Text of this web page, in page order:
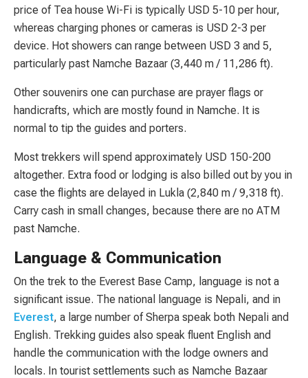
price of Tea house Wi-Fi is typically USD 5-10 per hour,
whereas charging phones or cameras is USD 2-3 per
device. Hot showers can range between USD 3 and 5,
particularly past Namche Bazaar (3,440 m / 11,286 ft).
Other souvenirs one can purchase are prayer flags or
handicrafts, which are mostly found in Namche. It is
normal to tip the guides and porters.
Most trekkers will spend approximately USD 150-200
altogether. Extra food or lodging is also billed out by you in
case the flights are delayed in Lukla (2,840 m / 9,318 ft).
Carry cash in small changes, because there are no ATM
past Namche.
Language & Communication
On the trek to the Everest Base Camp, language is not a
significant issue. The national language is Nepali, and in
Everest, a large number of Sherpa speak both Nepali and
English. Trekking guides also speak fluent English and
handle the communication with the lodge owners and
locals. In tourist settlements such as Namche Bazaar